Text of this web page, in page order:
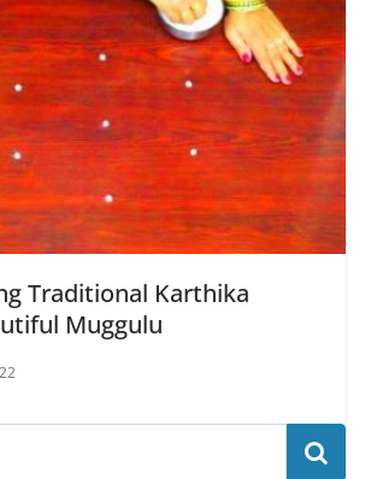
Traditional Karthika
Muggulu